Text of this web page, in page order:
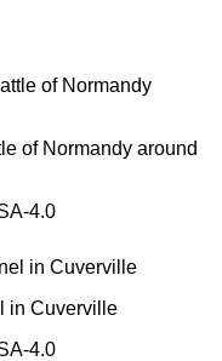
of Normandy around
4.0
in Cuverville
4.0